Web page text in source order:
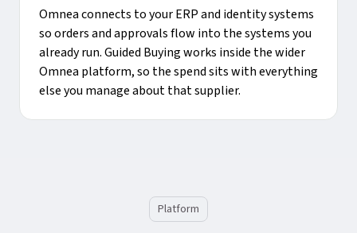
Omnea connects to your ERP and identity systems
so orders and approvals flow into the systems you
already run. Guided Buying works inside the wider
Omnea platform, so the spend sits with everything
else you manage about that supplier.
Platform